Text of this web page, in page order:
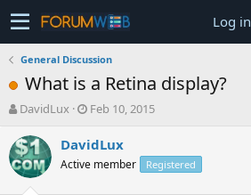
Log in
General Discussion
What is a Retina display?
T
r
e
a
DavidLux
S
a
t
Feb 10, 2015
DavidLux
Active member Registered